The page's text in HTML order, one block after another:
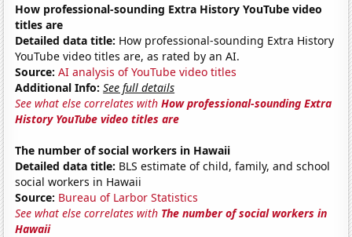
How professional-sounding Extra History YouTube video
titles are
Detailed data title: How professional-sounding Extra History
YouTube video titles are, as rated by an AI.
Source: AI analysis of YouTube video titles
Additional Info: See full details
See what else correlates withHow professional-sounding Extra
History YouTube video titles are
The number of social workers in Hawaii
Detailed data title: BLS estimate of child, family, and school
social workers in Hawaii
Source: Bureau of Larbor Statistics
See what else correlates with The number of social workers in
Hawaii